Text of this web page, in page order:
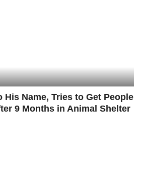
His Name, Tries to Get People
9 Months in Animal Shelter